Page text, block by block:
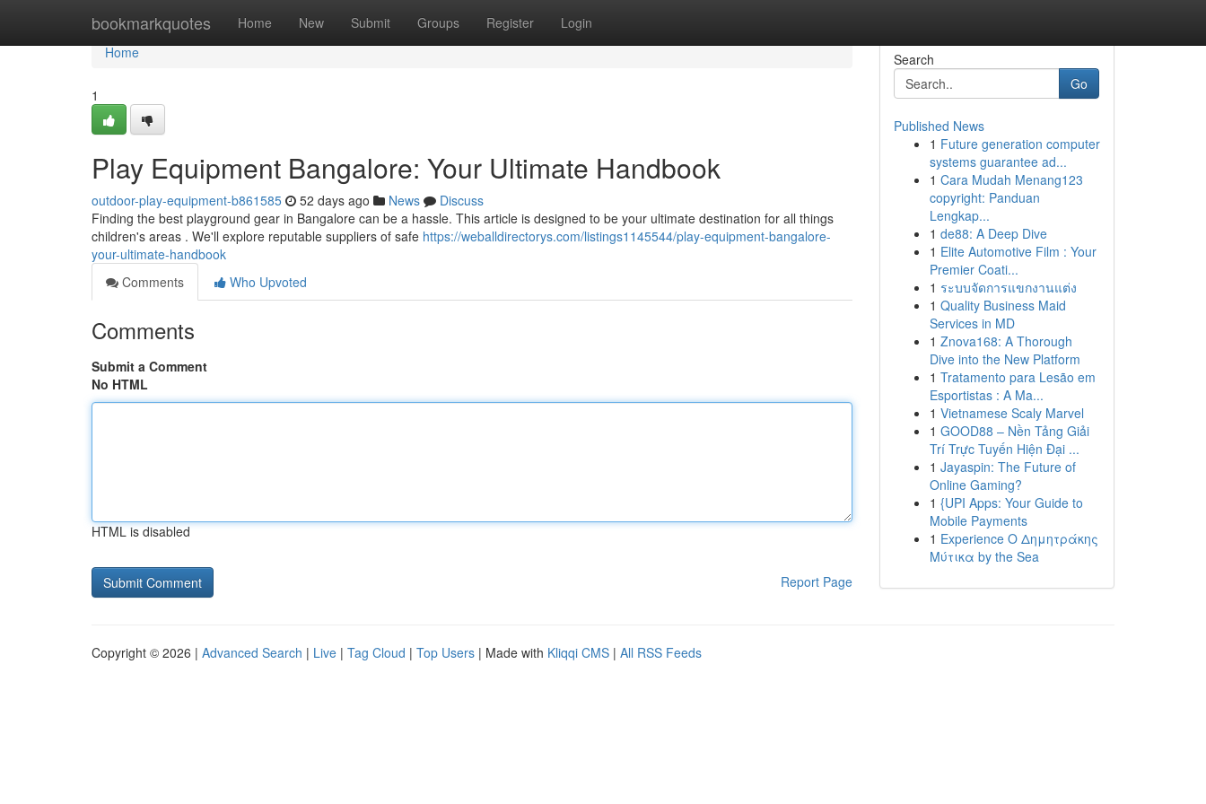
bookmarkquotes Home New Submit Groups Register Login
Home
Home
1
Play Equipment Bangalore: Your Ultimate Handbook
outdoor-play-equipment-b861585 52 days ago News
Discuss
Finding the best playground gear in Bangalore can be a hassle. This article is designed to be your ultimate destination for all things
children's areas . We'll explore reputable suppliers of safe https://weballdirectorys.com/listings1145544/play-equipment-bangalore-
your-ultimate-handbook
Comments
Who Upvoted
Comments
Submit a Comment
No HTML
HTML is disabled
Report Page
Search
Go
Published News
1 Future generation computer
systems guarantee ad...
1 Cara Mudah Menang123
copyright: Panduan
Lengkap...
1 de88: A Deep Dive
1 Elite Automotive Film : Your
Premier Coati...
1 ระบบจัดการแขกงานแต่ง
1 Quality Business Maid
Services in MD
1 Znova168: A Thorough
Dive into the New Platform
1 Tratamento para Lesão em
Esportistas : A Ma...
1 Vietnamese Scaly Marvel
1 GOOD88 – Nền Tảng Giải
Trí Trực Tuyến Hiện Đại ...
1 Jayaspin: The Future of
Online Gaming?
1 {UPI Apps: Your Guide to
Mobile Payments
1 Experience Ο Δημητράκης
Μύτικα by the Sea
Copyright © 2026 | Advanced Search | Live | Tag Cloud | Top Users | Made with Kliqqi CMS | All RSS Feeds